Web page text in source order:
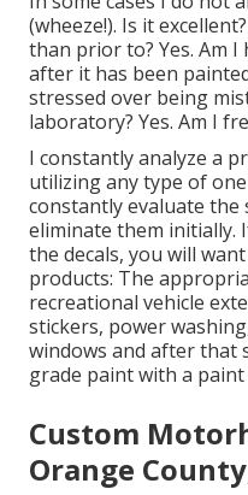
(wheeze!). Is it
than prior to? Yes. Am
after it has been
stressed over being
laboratory? Yes. Am I
I constantly analyze a
utilizing any type of
constantly evaluate
eliminate them initially.
the decals, you will
products: The
recreational vehicle
stickers, power
windows and after that
grade paint with a paint
Custom
Orange